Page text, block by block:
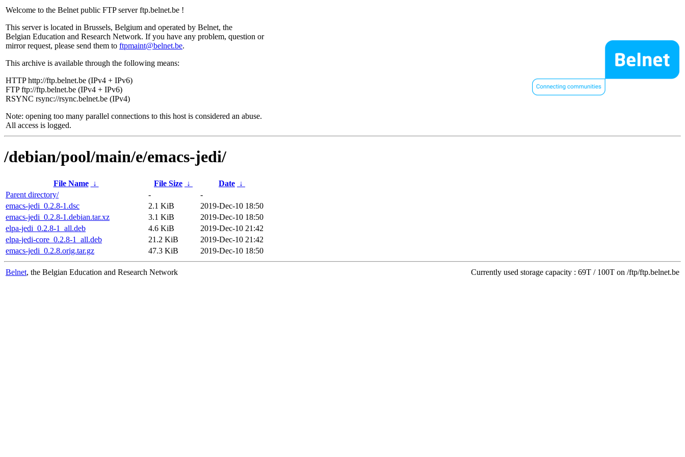
Welcome to the Belnet public FTP server ftp.belnet.be !
This server is located in Brussels, Belgium and operated by Belnet, the
Belgian Education and Research Network. If you have any problem, question or
mirror request, please send them to ftpmaint@belnet.be.
This archive is available through the following means:
HTTP http://ftp.belnet.be (IPv4 + IPv6)
FTP ftp://ftp.belnet.be (IPv4 + IPv6)
RSYNC rsync://rsync.belnet.be (IPv4)
Note: opening too many parallel connections to this host is considered an abuse.
All access is logged.
/debian/pool/main/e/emacs-jedi/
File Name ↓ File Size ↓ Date ↓
Parent directory/
-
-
emacs-jedi_0.2.8-1.dsc
2.1 KiB
2019-Dec-10 18:50
emacs-jedi_0.2.8-1.debian.tar.xz
3.1 KiB
2019-Dec-10 18:50
elpa-jedi_0.2.8-1_all.deb
4.6 KiB
2019-Dec-10 21:42
elpa-jedi-core_0.2.8-1_all.deb
21.2 KiB
2019-Dec-10 21:42
emacs-jedi_0.2.8.orig.tar.gz
47.3 KiB 2019-Dec-10 18:50
Belnet, the Belgian Education and Research Network Currently used storage capacity : 69T / 100T on /ftp/ftp.belnet.be